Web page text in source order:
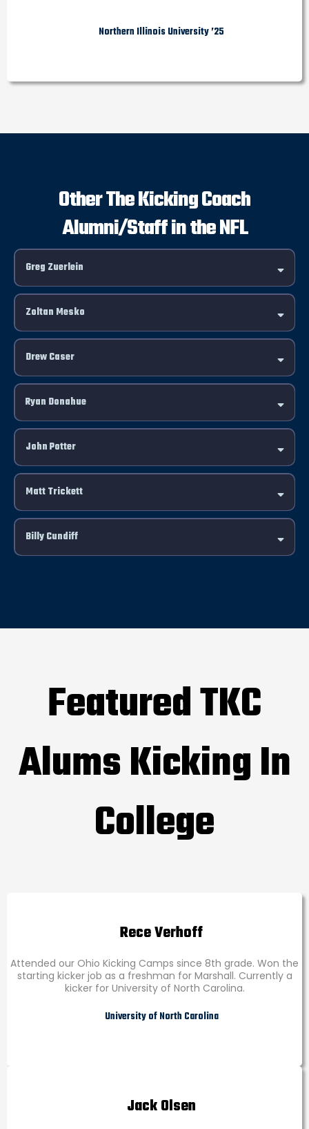
Northern Illinois University ’25
Other The Kicking Coach
Alumni/Staff in the NFL
Greg Zuerlein
Zoltan Mesko
Drew Caser
Ryan Donahue
John Potter
Matt Trickett
Billy Cundiff
Featured TKC
Alums Kicking In
College
Rece Verhoff
Attended our Ohio Kicking Camps since 8th grade. Won the
starting kicker job as a freshman for Marshall. Currently a
kicker for University of North Carolina.
University of North Carolina
Jack Olsen